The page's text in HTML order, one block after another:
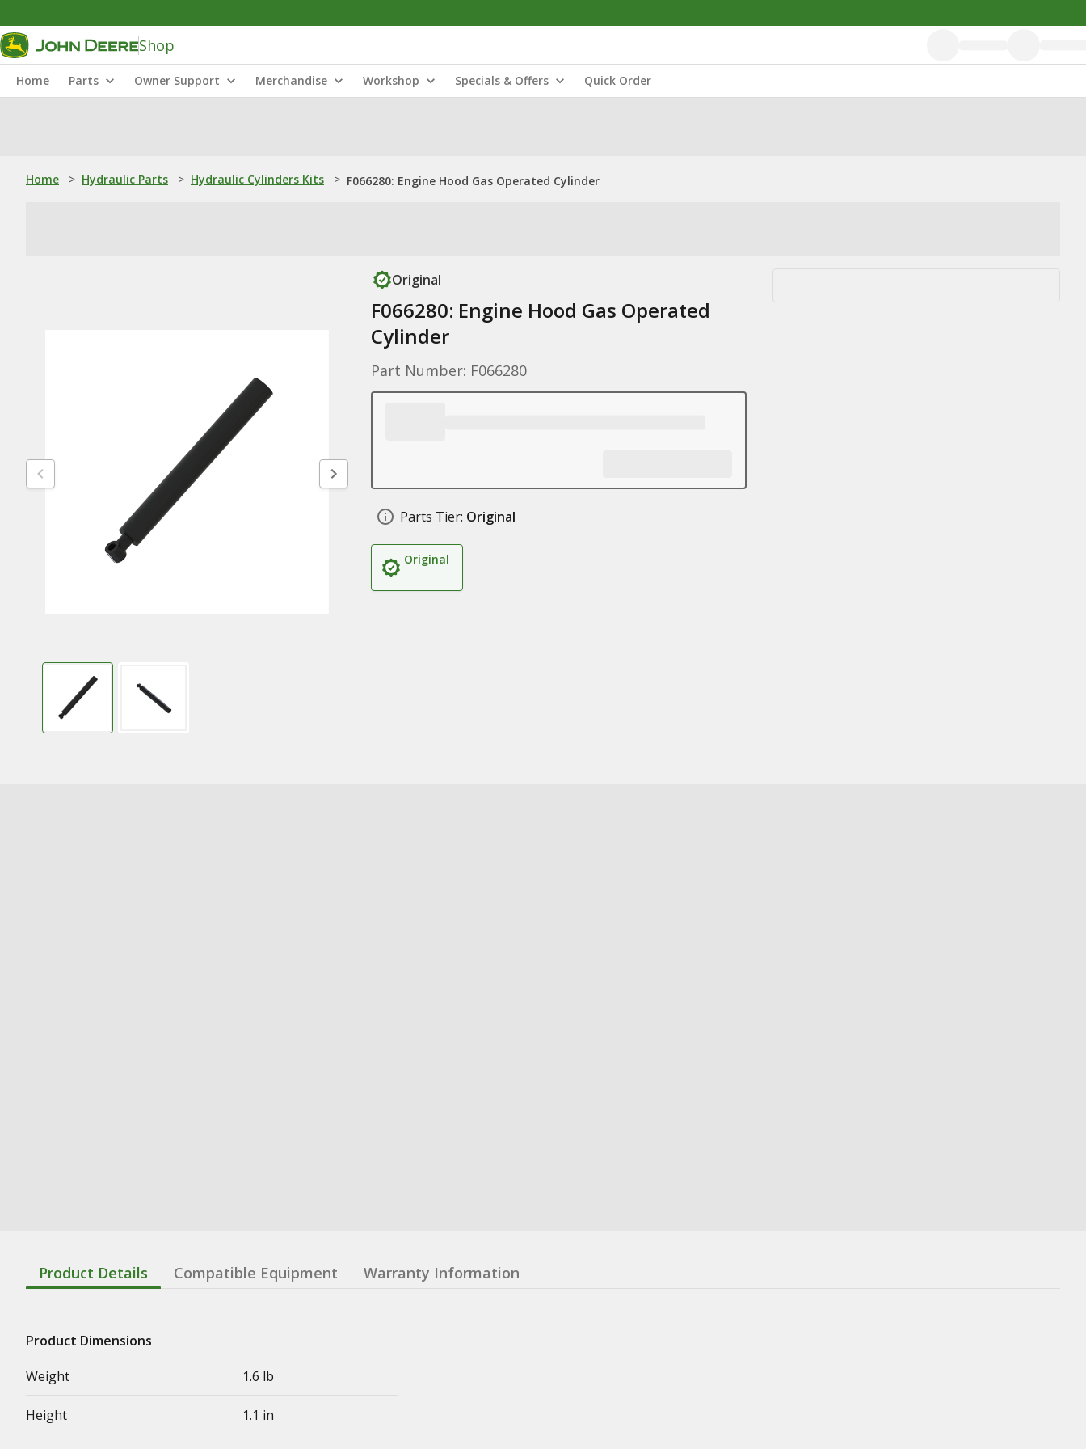
Shop
Home Parts Owner Support Merchandise Workshop Specials & Offers Quick Order
Home > Hydraulic Parts > Hydraulic Cylinders Kits > F066280: Engine Hood Gas Operated Cylinder
Original
F066280: Engine Hood Gas Operated
Cylinder
Part Number: F066280
Parts Tier: Original
Original
Product Details Compatible Equipment Warranty Information
Product Dimensions
Weight
1.6 lb
Height 1.1 in